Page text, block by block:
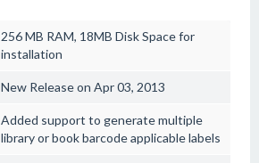
256 MB RAM, 18MB Disk Space for
installation
New Release on Apr 03, 2013
Added support to generate multiple
library or book barcode applicable labels